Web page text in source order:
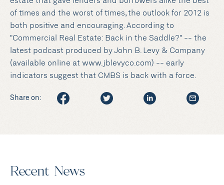
of times and the worst of times, the outlook for 2012 is
both positive and encouraging. According to
"Commercial Real Estate: Back in the Saddle?" -- the
latest podcast produced by John B. Levy & Company
(available online at www.jblevyco.com) -- early
indicators suggest that CMBS is back with a force.
Share on:
Recent News